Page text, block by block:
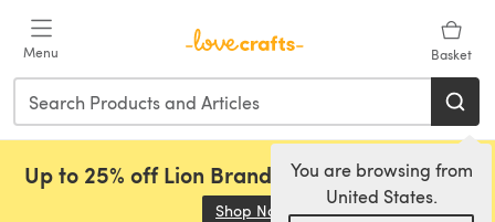
Menu Basket
You are browsing from
United States.
Up to 25% off Lion Brand, Sirdar and Rowan!
Shop Now (opens in a new tab)